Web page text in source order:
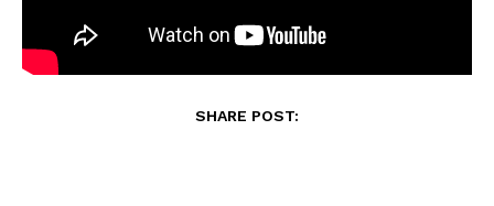
SHARE POST: